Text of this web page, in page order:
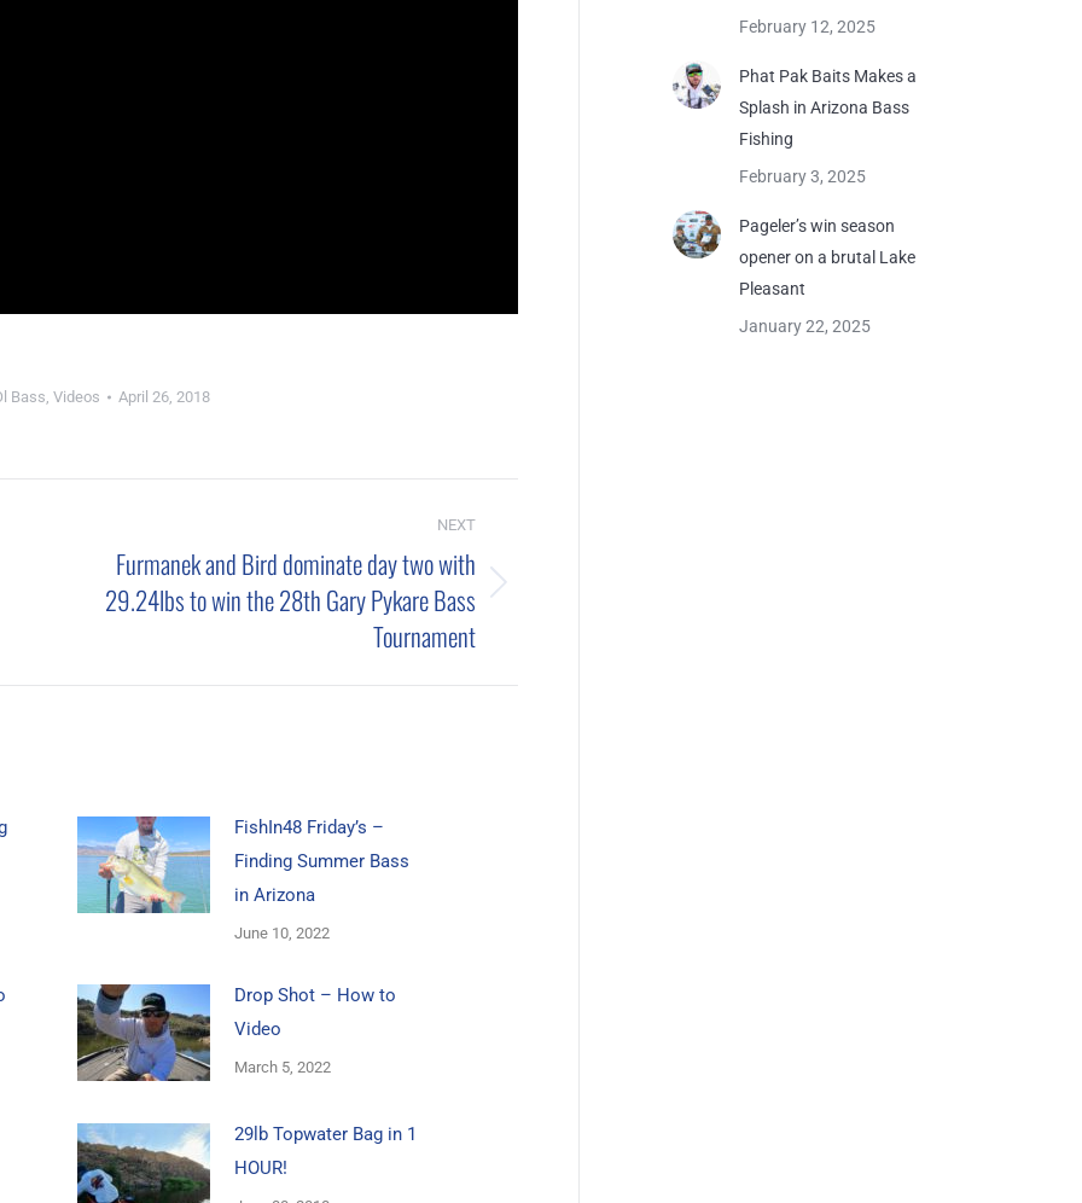
Bass, Videos April 26, 2018
NEXT
Next
Furmanek and Bird dominate day two with
29.24lbs to win the 28th Gary Pykare Bass
Tournament
FishIn48 Friday’s –
Finding Summer Bass
in Arizona
June 10, 2022
Drop Shot – How to
Video
March 5, 2022
29lb Topwater Bag in 1
HOUR!
February 12, 2025
Phat Pak Baits Makes a
Splash in Arizona Bass
Fishing
February 3, 2025
Pageler’s win season
opener on a brutal Lake
Pleasant
January 22, 2025